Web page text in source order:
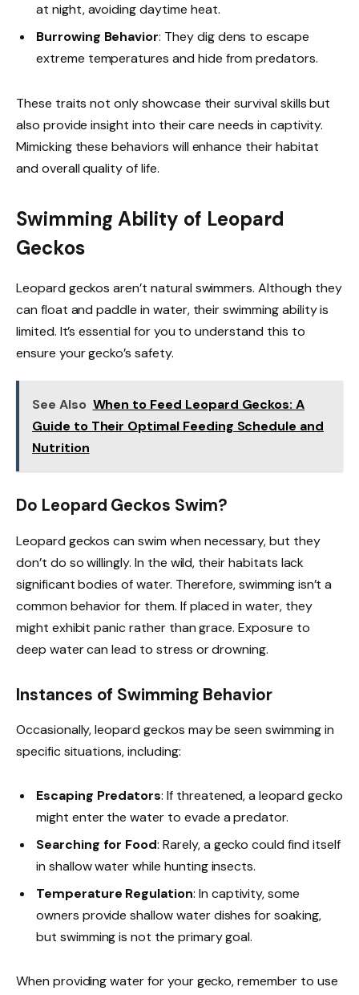
at night, avoiding daytime heat.
Burrowing Behavior: They dig dens to escape
extreme temperatures and hide from predators.
These traits not only showcase their survival skills but
also provide insight into their care needs in captivity.
Mimicking these behaviors will enhance their habitat
and overall quality of life.
Swimming Ability of Leopard
Geckos
Leopard geckos aren’t natural swimmers. Although they
can float and paddle in water, their swimming ability is
limited. It’s essential for you to understand this to
ensure your gecko’s safety.
See Also When to Feed Leopard Geckos: A
Guide to Their Optimal Feeding Schedule and
Nutrition
Do Leopard Geckos Swim?
Leopard geckos can swim when necessary, but they
don’t do so willingly. In the wild, their habitats lack
significant bodies of water. Therefore, swimming isn’t a
common behavior for them. If placed in water, they
might exhibit panic rather than grace. Exposure to
deep water can lead to stress or drowning.
Instances of Swimming Behavior
Occasionally, leopard geckos may be seen swimming in
specific situations, including:
Escaping Predators: If threatened, a leopard gecko
might enter the water to evade a predator.
Searching for Food: Rarely, a gecko could find itself
in shallow water while hunting insects.
Temperature Regulation: In captivity, some
owners provide shallow water dishes for soaking,
but swimming is not the primary goal.
When providing water for your gecko, remember to use